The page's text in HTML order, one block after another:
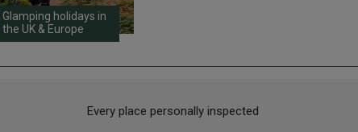
Glamping holidays in
the UK & Europe
Every place personally inspected